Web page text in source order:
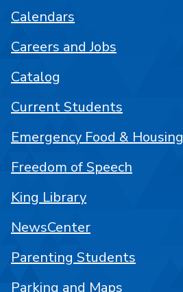
Calendars
Careers and Jobs
Catalog
Current Students
Emergency Food & Housing
Freedom of Speech
King Library
NewsCenter
Parenting Students
Parking and Maps